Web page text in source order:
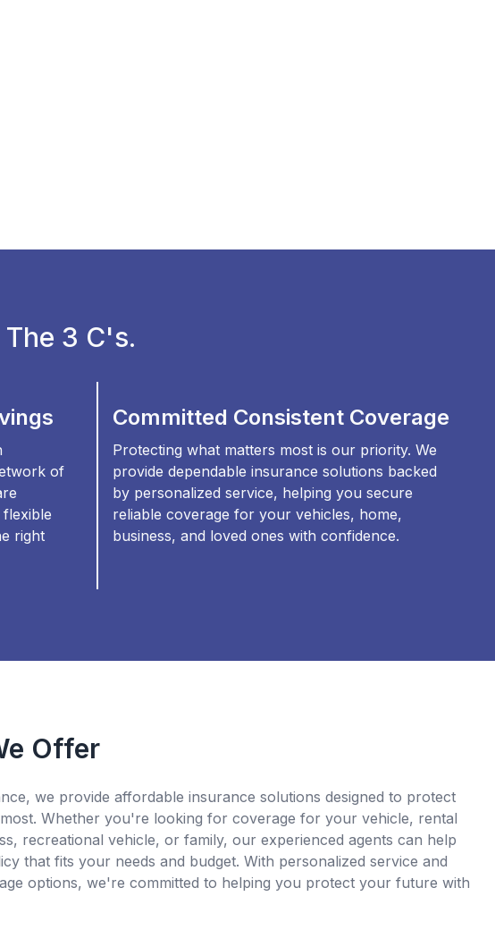
3 C's.
of
right
Committed Consistent Coverage
Protecting what matters most is our priority. We
provide dependable insurance solutions backed
by personalized service, helping you secure
reliable coverage for your vehicles, home,
business, and loved ones with confidence.
Offer
we provide affordable insurance solutions designed to protect
Whether you're looking for coverage for your vehicle, rental
recreational vehicle, or family, our experienced agents can help
that fits your needs and budget. With personalized service and
options, we're committed to helping you protect your future with